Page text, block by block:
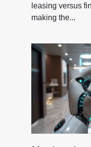
leasing versus
making the...